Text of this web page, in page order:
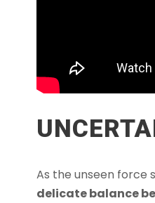
As the unseen force
delicate balance